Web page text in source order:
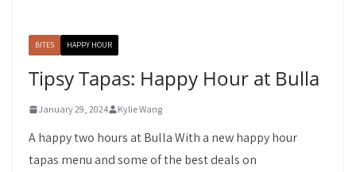
BITES HAPPY HOUR
Tipsy Tapas: Happy Hour at Bulla
January 29, 2024 Kylie Wang
A happy two hours at Bulla With a new happy hour
tapas menu and some of the best deals on